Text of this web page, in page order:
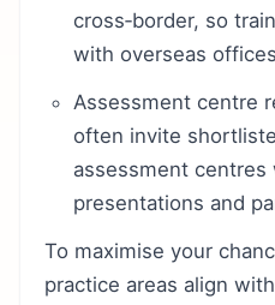
cross‑border, so
with overseas
Assessment centre
often invite
assessment
presentations and
To maximise your
practice areas align